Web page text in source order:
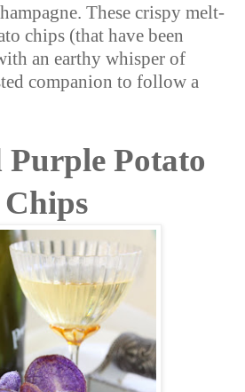
These crispy melt-
chips (that have been
an earthy whisper of
companion to follow a
Potato
Chips